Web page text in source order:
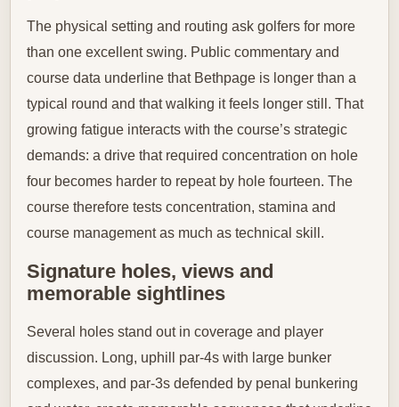
The physical setting and routing ask golfers for more
than one excellent swing. Public commentary and
course data underline that Bethpage is longer than a
typical round and that walking it feels longer still. That
growing fatigue interacts with the course’s strategic
demands: a drive that required concentration on hole
four becomes harder to repeat by hole fourteen. The
course therefore tests concentration, stamina and
course management as much as technical skill.
Signature holes, views and
memorable sightlines
Several holes stand out in coverage and player
discussion. Long, uphill par-4s with large bunker
complexes, and par-3s defended by penal bunkering